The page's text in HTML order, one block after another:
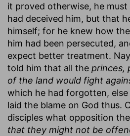
it proved otherwise, he
had deceived him, but that
himself; for he knew how
him had been persecuted,
expect better treatment.
told him that all the princes,
of the land would fight
which he had forgotten,
laid the blame on God thus.
disciples what opposition
that they might not be